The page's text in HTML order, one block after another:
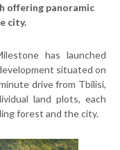
offering panoramic
city.
has launched
situated on
drive from Tbilisi,
land plots, each
forest and the city.